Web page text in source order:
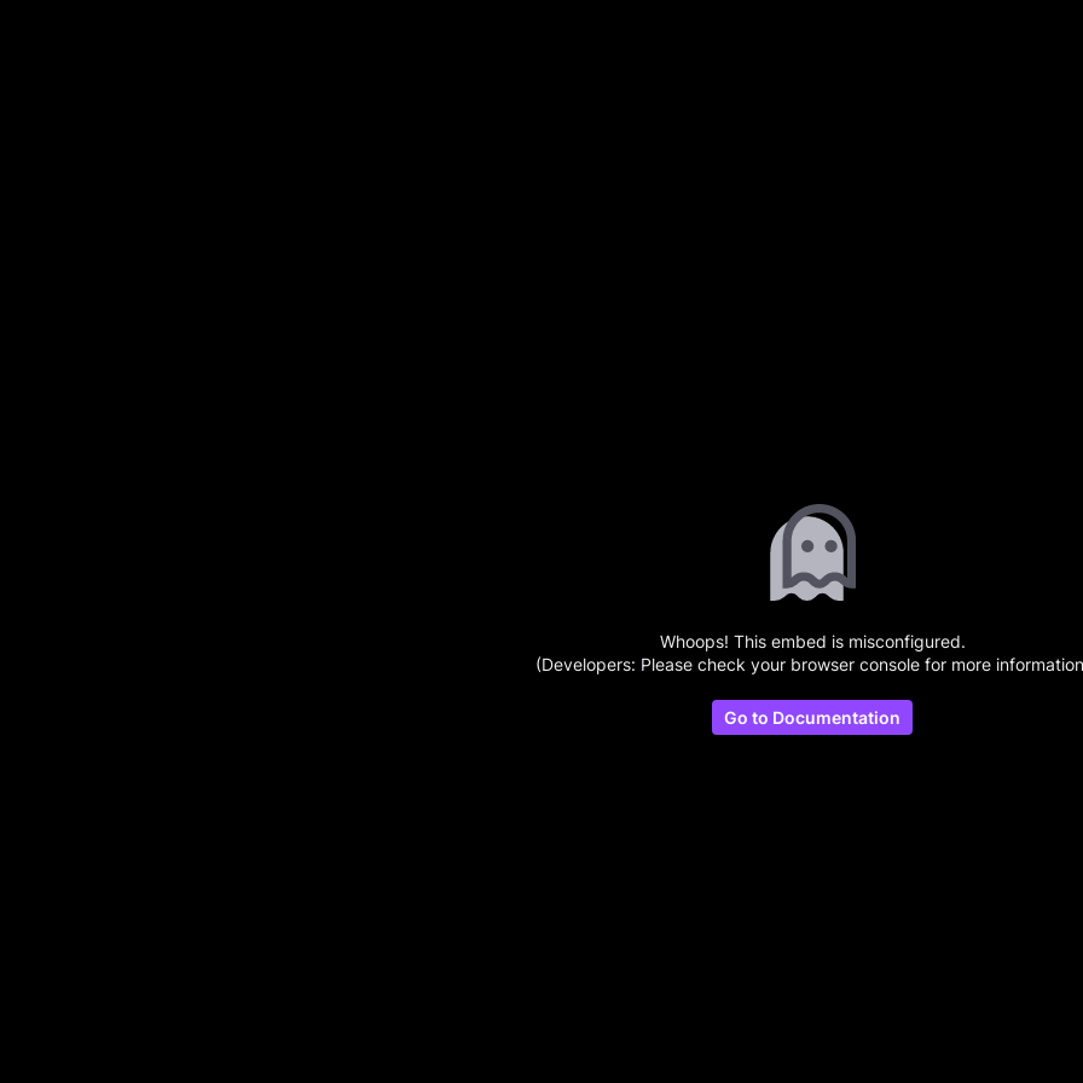
Whoops! This embed is misconfigured.
(Developers: Please check your browser console for more
Go to Documentation